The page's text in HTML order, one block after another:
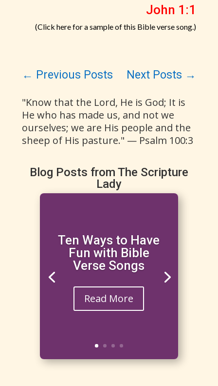
John 1:1
(Click here for a sample of this Bible verse song.)
← Previous Posts Next Posts →
"Know that the Lord, He is God; It is
He who has made us, and not we
ourselves; we are His people and the
sheep of His pasture." — Psalm 100:3
Blog Posts from The Scripture
Lady
Ten Ways to Have
Fun with Bible
Verse Songs
Read More